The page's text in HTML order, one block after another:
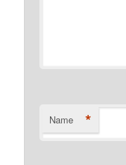
Name *